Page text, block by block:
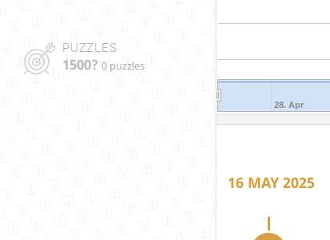
PUZZLES
1500? 0 puzzles
28. Apr
16 MAY 2025